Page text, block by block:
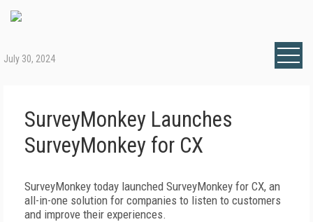
July 30, 2024
SurveyMonkey Launches
SurveyMonkey for CX
SurveyMonkey today launched SurveyMonkey for CX, an
all-in-one solution for companies to listen to customers
and improve their experiences.